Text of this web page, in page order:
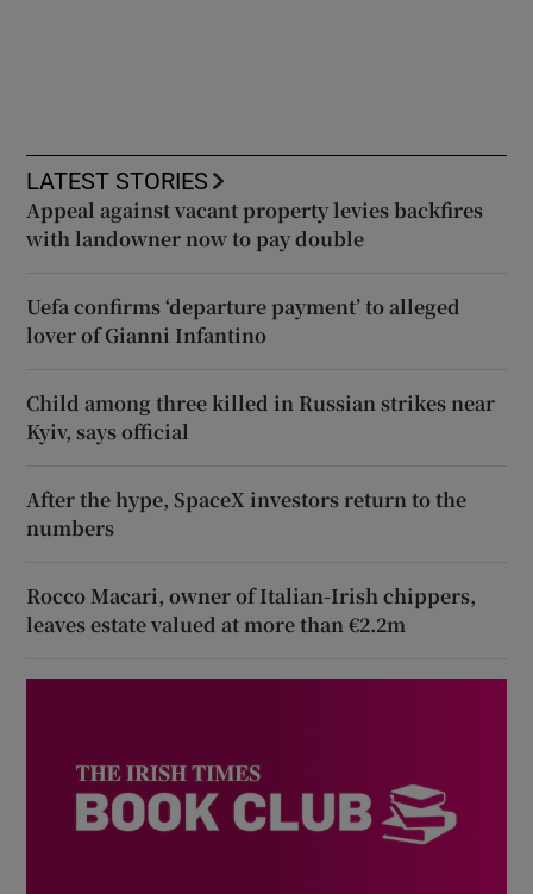
LATEST STORIES
Appeal against vacant property levies backfires
with landowner now to pay double
Uefa confirms ‘departure payment’ to alleged
lover of Gianni Infantino
Child among three killed in Russian strikes near
Kyiv, says official
After the hype, SpaceX investors return to the
numbers
Rocco Macari, owner of Italian-Irish chippers,
leaves estate valued at more than €2.2m